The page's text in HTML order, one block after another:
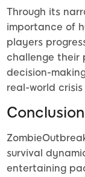
Through its
importance of
players
challenge their
decision-
real-world
Conclusion
survival
entertaining